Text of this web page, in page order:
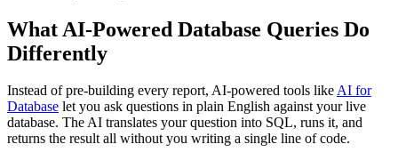
What AI-Powered Database Queries Do
Differently
Instead of pre-building every report, AI-powered tools likeAI for
Database let you ask questions in plain English against your live
database. The AI translates your question into SQL, runs it, and
returns the result all without you writing a single line of code.